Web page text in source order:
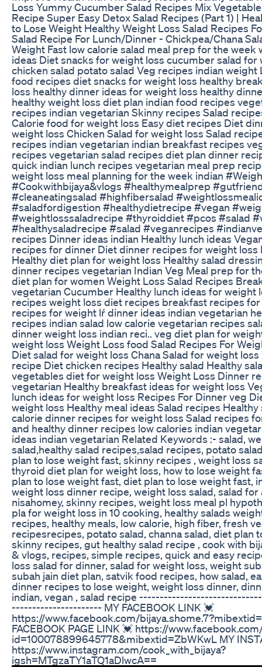
Loss Yummy Cucumber Salad Recipes Mix
Recipe Super Easy Detox Salad Recipes (Part 1) |
to Lose Weight Healthy Weight Loss Salad Recipes
Salad Recipe For Lunch/Dinner - Chickpea/Chana
Weight Fast low calorie salad meal prep for the week
ideas Diet snacks for weight loss cucumber salad for
chicken salad potato salad Veg recipes indian
food recipes diet snacks for weight loss healthy
loss healthy dinner ideas for weight loss healthy
healthy weight loss diet plan indian food recipes
recipes indian vegetarian Skinny recipes Salad
Calorie food for weight loss Easy diet recipes Diet
weight loss Chicken Salad for weight loss Salad
recipes indian vegetarian indian breakfast recipes
recipes vegetarian salad recipes diet plan dinner
quick indian lunch recipes vegetarian meal prep
weight loss meal planning for the week indian
#Cookwithbijaya&vlogs #healthymealprep
#cleaneatingsalad #highfibersalad
#saladfordigestion #healthydietrecipe #vegan
#weightlosssaladrecipe #thyroiddiet #pcos #salad
#healthysaladrecipe #salad #veganrecipes
recipes Dinner ideas indian Healthy lunch ideas
recipes for dinner Diet dinner recipes for weight loss
Healthy diet plan for weight loss Healthy salad
dinner recipes vegetarian Indian Veg Meal prep for
diet plan for women Weight Loss Salad Recipes
vegetarian Cucumber Healthy lunch ideas for weight
recipes weight loss diet recipes breakfast recipes
recipes for weight lŕ dinner ideas indian vegetarian
recipes indian salad low calorie vegetarian recipes
dinner weight loss indian reci.. veg diet plan for
weight loss Weight Loss food Salad Recipes For
Diet salad for weight loss Chana Salad for weight
recipe Diet chicken recipes Healthy salad Healthy
vegetables diet for weight loss Weight Loss Dinner
vegetarian Healthy breakfast ideas for weight loss
lunch ideas for weight loss Recipes For Dinner veg
weight loss Healthy meal ideas Salad recipes
calorie dinner recipes for weight loss Salad recipes
and healthy dinner recipes low calories indian
ideas indian vegetarian Related Keywords :- salad,
salad,healthy salad recipes,salad recipes, potato
plan to lose weight fast, skinny recipes , weight loss
thyroid diet plan for weight loss, how to lose weight
plan to lose weight fast, diet plan to lose weight fast,
weight loss dinner recipe, weight loss salad, salad for
nisahomey, skinny recipes, weight loss meal pl
pla for weight loss in 10 cooking, healthy salads
recipes, healthy meals, low calorie, high fiber, fresh
recipesrecipes, potato salad, channa salad, diet plan
skinny recipes, gut healthy salad recipe , cook with
& vlogs, recipes, simple recipes, quick and easy
loss salad for dinner, salad for weight loss, weight
subah jain diet plan, satvik food recipes, how salad,
dinner recipes to lose weight, weight loss dinner,
indian, vegan , salad recipe
---------------------- MY FACEBOOK LINK 💓
https://www.facebook.com/
FACEBOOK PAGE LINK 💓 https://
id=100078899645778&mibextid=ZbWKwL MY
https://www.instagram.com/cook_with_bijaya?
igsh=MTgzaTY1aTQ1aDlwcA==